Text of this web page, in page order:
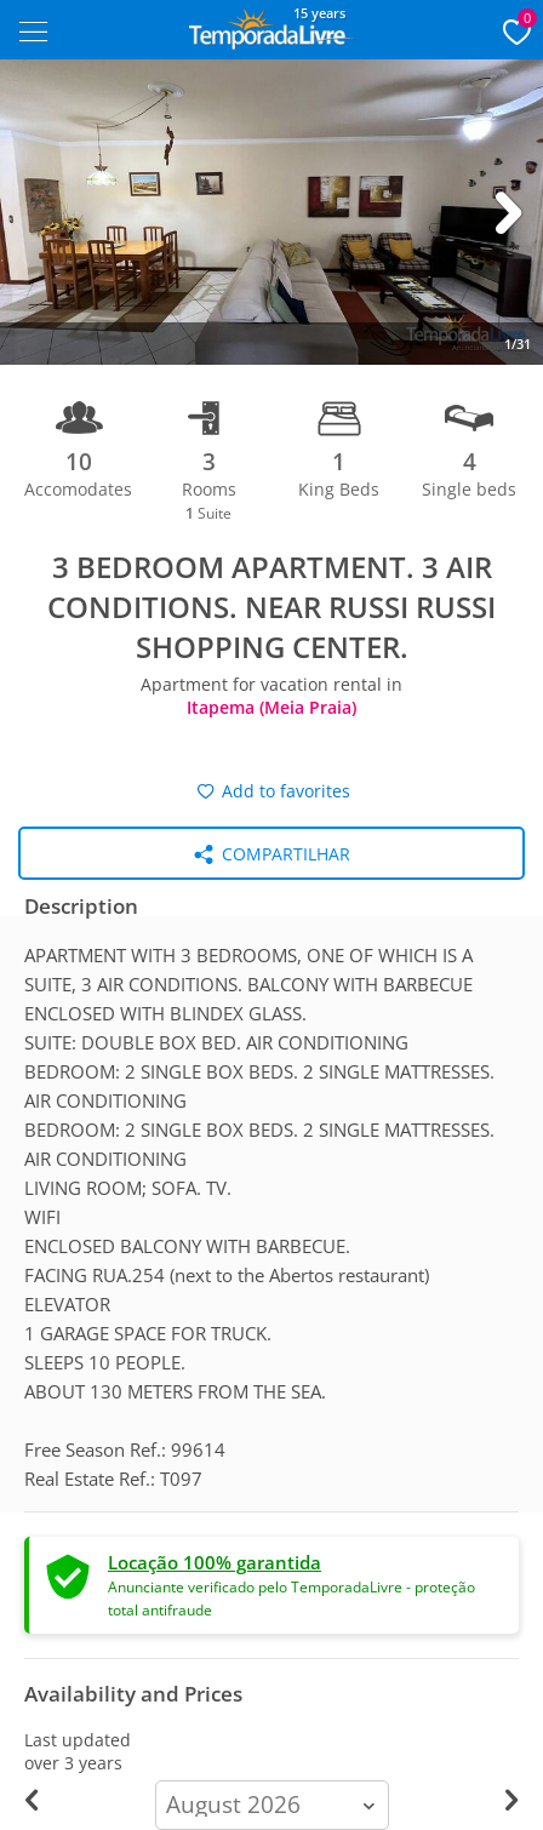
15 years 0
1/31
Next
10
Accomodates
3
Rooms
1 Suite
1
King Beds
4
Single beds
3 BEDROOM APARTMENT. 3 AIR
CONDITIONS. NEAR RUSSI RUSSI
SHOPPING CENTER.
Apartment for vacation rental in
Itapema (Meia Praia)
Add to favorites
COMPARTILHAR
Description
APARTMENT WITH 3 BEDROOMS, ONE OF WHICH IS A
SUITE, 3 AIR CONDITIONS. BALCONY WITH BARBECUE
ENCLOSED WITH BLINDEX GLASS.
SUITE: DOUBLE BOX BED. AIR CONDITIONING
BEDROOM: 2 SINGLE BOX BEDS. 2 SINGLE MATTRESSES.
AIR CONDITIONING
BEDROOM: 2 SINGLE BOX BEDS. 2 SINGLE MATTRESSES.
AIR CONDITIONING
LIVING ROOM; SOFA. TV.
WIFI
ENCLOSED BALCONY WITH BARBECUE.
FACING RUA.254 (next to the Abertos restaurant)
ELEVATOR
1 GARAGE SPACE FOR TRUCK.
SLEEPS 10 PEOPLE.
ABOUT 130 METERS FROM THE SEA.
Free Season Ref.: 99614
Real Estate Ref.: T097
Locação 100% garantida
Anunciante verificado pelo TemporadaLivre - proteção
total antifraude
Availability and Prices
Last updated
over 3 years
calendar-
month